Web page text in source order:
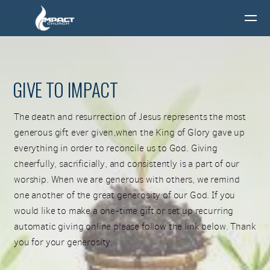
Skip to main content
GIVE TO IMPACT
The death and resurrection of Jesus represents the most
generous gift ever given,when the King of Glory gave up
everything in order to reconcile us to God. Giving
cheerfully, sacrificially, and consistently is a part of our
worship. When we are generous with others, we remind
one another of the great generosity of our God. If you
would like to make a one-time gift or set up recurring
automatic giving online please follow the link below. Thank
you for your generosity.